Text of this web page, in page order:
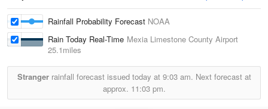
Rainfall Probability Forecast NOAA
Rain Today Real-Time Mexia Limestone County Airport
25.1miles
Strangerrainfall forecast issued today at 9:03 am. Next forecast at
approx. 11:03 pm.